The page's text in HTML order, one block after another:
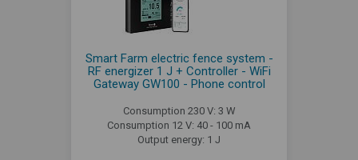
Smart Farm electric fence system -
RF energizer 1 J + Controller - WiFi
Gateway GW100 - Phone control
Consumption 230 V: 3 W
Consumption 12 V: 40 - 100 mA
Output energy: 1 J